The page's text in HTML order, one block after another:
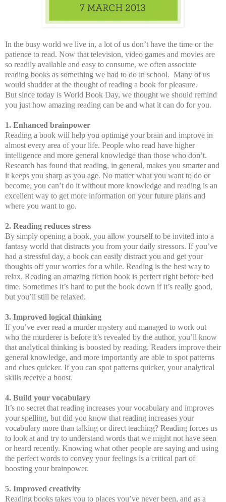
In the busy world we live in, a lot of us don’t have the time or the
patience to read. Now that television, video games and movies are
so readily available and easy to consume, we often associate
reading books as something we had to do in school. Many of us
would shudder at the thought of reading a book for pleasure.
But since today is World Book Day, we thought we should remind
you just how amazing reading can be and what it can do for you.
1. Enhanced brainpower
Reading a book will help you optimise your brain and improve in
almost every area of your life. People who read have higher
intelligence and more general knowledge than those who don’t.
Research has found that reading, in general, makes you smarter and
it keeps you sharp as you age. No matter what you want to do or
become, you can’t do it without more knowledge and reading is an
excellent way to get more information on your future plans and
where you want to go.
2. Reading reduces stress
By simply opening a book, you allow yourself to be invited into a
fantasy world that distracts you from your daily stressors. If you’ve
had a stressful day, a book can easily distract you and get your
thoughts off your worries for a while. Reading is the best way to
relax. Reading an amazing fiction book is perfect right before bed
time. Sometimes it’s hard to put the book down if it’s really good,
but you’ll still be relaxed.
3. Improved logical thinking
If you’ve ever read a murder mystery and managed to work out
who the murderer is before it’s revealed by the author, you’ll know
that analytical thinking is boosted by reading. Readers improve their
general knowledge, and more importantly are able to spot patterns
and clues quicker. If you can spot patterns quicker, your analytical
skills receive a boost.
4. Build your vocabulary
It’s no secret that reading increases your vocabulary and improves
your spelling, but did you know that reading increases your
vocabulary more than talking or direct teaching? Reading forces us
to look at and try to understand words that we might not have seen
or heard recently. Knowing what other people are saying and using
the perfect words to convey your feelings is a critical part of
boosting your brainpower.
5. Improved creativity
Reading books takes you to places you’ve never been, and as a